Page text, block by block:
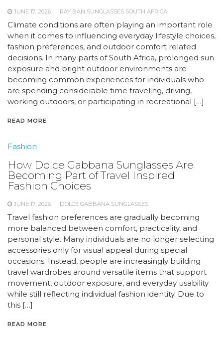
JUNE 17, 2026 RAY BAN SUNGLASSES SOUTH AFRICA
Climate conditions are often playing an important role
when it comes to influencing everyday lifestyle choices,
fashion preferences, and outdoor comfort related
decisions. In many parts of South Africa, prolonged sun
exposure and bright outdoor environments are
becoming common experiences for individuals who
are spending considerable time traveling, driving,
working outdoors, or participating in recreational […]
READ MORE
Fashion
How Dolce Gabbana Sunglasses Are
Becoming Part of Travel Inspired
Fashion Choices
JUNE 17, 2026 DOLCE GABBANA SUNGLASSES
Travel fashion preferences are gradually becoming
more balanced between comfort, practicality, and
personal style. Many individuals are no longer selecting
accessories only for visual appeal during special
occasions. Instead, people are increasingly building
travel wardrobes around versatile items that support
movement, outdoor exposure, and everyday usability
while still reflecting individual fashion identity. Due to
this […]
READ MORE